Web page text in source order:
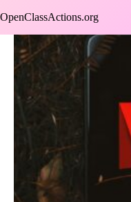
to
OpenClassActions.org